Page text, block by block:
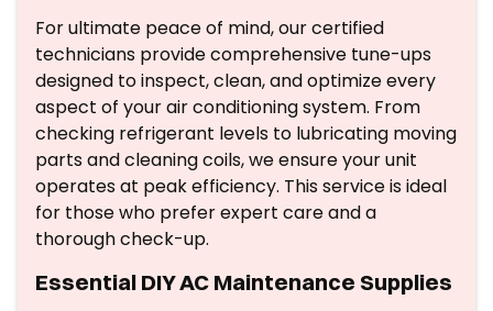
For ultimate peace of mind, our certified
technicians provide comprehensive tune-ups
designed to inspect, clean, and optimize every
aspect of your air conditioning system. From
checking refrigerant levels to lubricating moving
parts and cleaning coils, we ensure your unit
operates at peak efficiency. This service is ideal
for those who prefer expert care and a
thorough check-up.
Essential DIY AC Maintenance Supplies